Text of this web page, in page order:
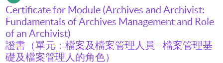
Certificate for Module (Archives and Archivist:
Fundamentals of Archives Management and Role
of an Archivist)
證書（單元：檔案及檔案管理人員—檔案管理基
礎及檔案管理人的角色）